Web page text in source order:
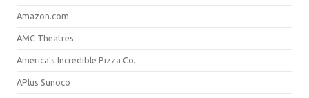
Amazon.com
AMC Theatres
America's Incredible Pizza Co.
APlus Sunoco